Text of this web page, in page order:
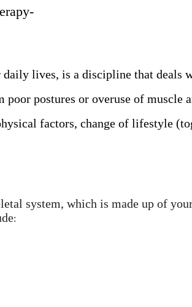
lives, is a discipline that deals
postures or overuse of muscle
factors, change of lifestyle
system, which is made up of
: